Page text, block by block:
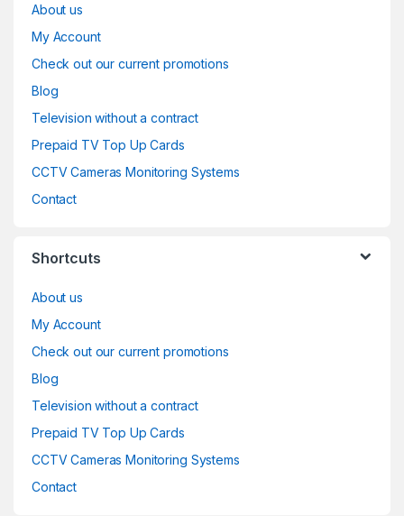
About us
My Account
Check out our current promotions
Blog
Television without a contract
Prepaid TV Top Up Cards
CCTV Cameras Monitoring Systems
Contact
Shortcuts
About us
My Account
Check out our current promotions
Blog
Television without a contract
Prepaid TV Top Up Cards
CCTV Cameras Monitoring Systems
Contact